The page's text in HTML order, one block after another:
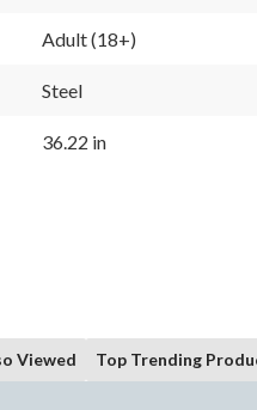
Adult (18+)
Steel
36.22 in
Viewed Top Trending